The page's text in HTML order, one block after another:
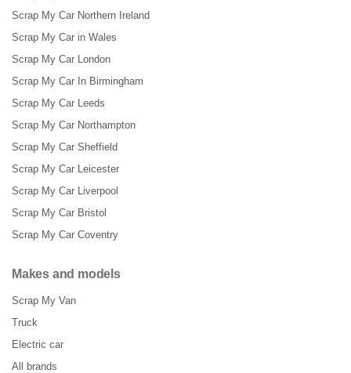
Scrap My Car Northern Ireland
Scrap My Car in Wales
Scrap My Car London
Scrap My Car In Birmingham
Scrap My Car Leeds
Scrap My Car Northampton
Scrap My Car Sheffield
Scrap My Car Leicester
Scrap My Car Liverpool
Scrap My Car Bristol
Scrap My Car Coventry
Makes and models
Scrap My Van
Truck
Electric car
All brands